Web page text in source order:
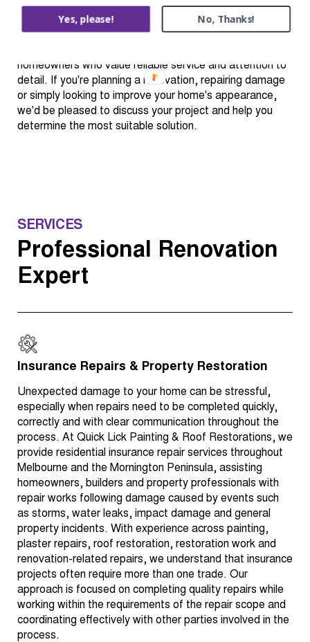
completing each project with care, professionalism and
respect for your home. By focusing on quality
workmanship, clear communication and practical
homeowners who value reliable service and attention to
detail. If you're planning a renovation, repairing damage
or simply looking to improve your home's appearance,
we'd be pleased to discuss your project and help you
determine the most suitable solution.
SERVICES
Professional Renovation
Expert
Insurance Repairs & Property Restoration
Unexpected damage to your home can be stressful,
especially when repairs need to be completed quickly,
correctly and with clear communication throughout the
process. At Quick Lick Painting & Roof Restorations, we
provide residential insurance repair services throughout
Melbourne and the Mornington Peninsula, assisting
homeowners, builders and property professionals with
repair works following damage caused by events such
as storms, water leaks, impact damage and general
property incidents. With experience across painting,
plaster repairs, roof restoration, restoration work and
renovation-related repairs, we understand that insurance
projects often require more than one trade. Our
approach is focused on completing quality repairs while
working within the requirements of the repair scope and
coordinating effectively with other parties involved in the
process.
Yes, please! No, Thanks!